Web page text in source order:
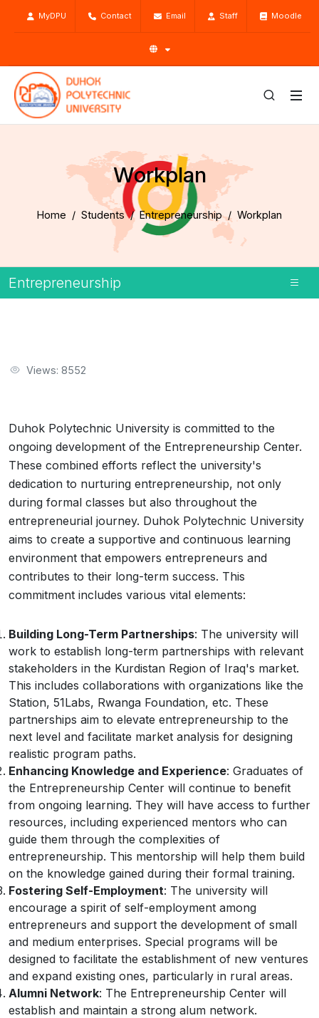
MyDPU Contact Email Staff Moodle
Workplan
Home Students Entrepreneurship Workplan
Entrepreneurship
Views: 8552
Duhok Polytechnic University is committed to the
ongoing development of the Entrepreneurship Center.
These combined efforts reflect the university's
dedication to nurturing entrepreneurship, not only
during formal classes but also throughout the
entrepreneurial journey. Duhok Polytechnic University
aims to create a supportive and continuous learning
environment that empowers entrepreneurs and
contributes to their long-term success. This
commitment includes various vital elements:
Building Long-Term Partnerships: The university will
work to establish long-term partnerships with relevant
stakeholders in the Kurdistan Region of Iraq's market.
This includes collaborations with organizations like the
Station, 51Labs, Rwanga Foundation, etc. These
partnerships aim to elevate entrepreneurship to the
next level and facilitate market analysis for designing
realistic program paths.
Enhancing Knowledge and Experience: Graduates of
the Entrepreneurship Center will continue to benefit
from ongoing learning. They will have access to further
resources, including experienced mentors who can
guide them through the complexities of
entrepreneurship. This mentorship will help them build
on the knowledge gained during their formal training.
Fostering Self-Employment: The university will
encourage a spirit of self-employment among
entrepreneurs and support the development of small
and medium enterprises. Special programs will be
designed to facilitate the establishment of new ventures
and expand existing ones, particularly in rural areas.
Alumni Network: The Entrepreneurship Center will
establish and maintain a strong alum network.